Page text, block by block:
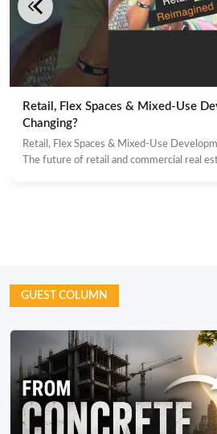
Retail, Flex Spaces & Mixed-Use
Changing?
Retail, Flex Spaces & Mixed-Use
The future of retail and commercial real
GUEST COLUMN